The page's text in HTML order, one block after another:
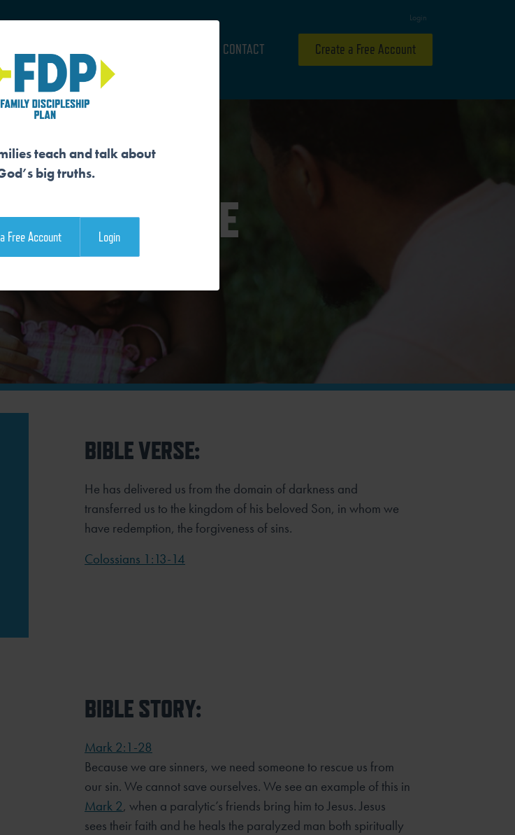
Login
CONTACT Create a Free Account
RESCUE ME
BIBLE VERSE:
He has delivered us from the domain of darkness and
transferred us to the kingdom of his beloved Son, in whom we
have redemption, the forgiveness of sins.
Colossians 1:13-14
BIBLE STORY:
Mark 2:1-28
Because we are sinners, we need someone to rescue us from
our sin. We cannot save ourselves. We see an example of this in
Mark 2, when a paralytic’s friends bring him to Jesus. Jesus
sees their faith and he heals the paralyzed man both spiritually
teach and talk about
big truths.
Free Account Login